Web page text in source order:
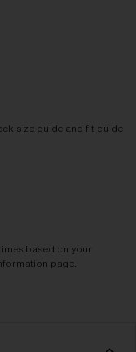
size guide and fit guide
based on your
page.